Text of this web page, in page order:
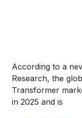
According to a
Research, the
Transformer
in 2025 and is